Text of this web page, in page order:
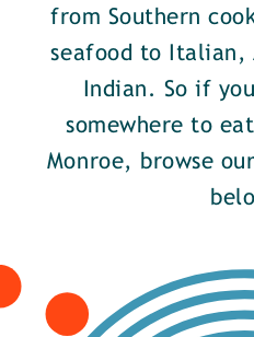
from Southern
seafood to Italian,
Indian. So if
somewhere to
Monroe, browse